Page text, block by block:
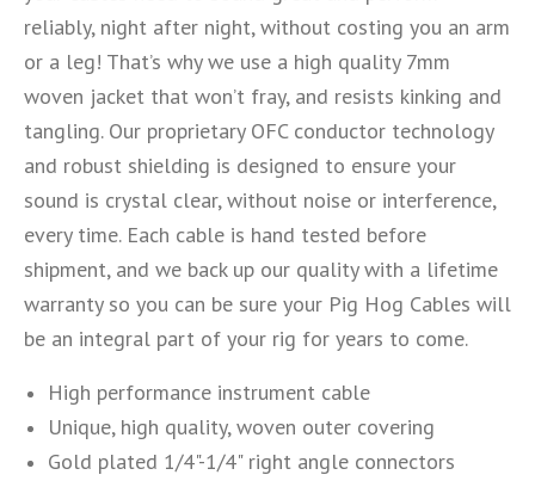
reliably, night after night, without costing you an arm
or a leg! That’s why we use a high quality 7mm
woven jacket that won’t fray, and resists kinking and
tangling. Our proprietary OFC conductor technology
and robust shielding is designed to ensure your
sound is crystal clear, without noise or interference,
every time. Each cable is hand tested before
shipment, and we back up our quality with a lifetime
warranty so you can be sure your Pig Hog Cables will
be an integral part of your rig for years to come.
High performance instrument cable
Unique, high quality, woven outer covering
Gold plated 1/4"-1/4" right angle connectors